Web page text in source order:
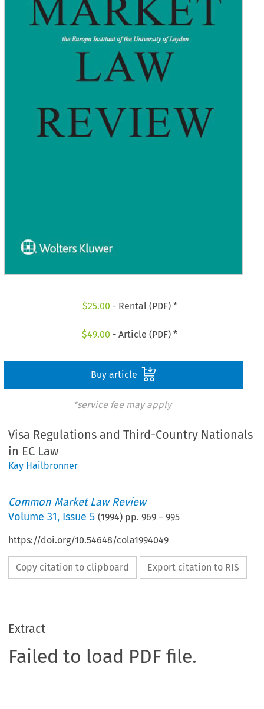
$25.00 - Rental (PDF) *
$49.00 - Article (PDF) *
Buy article
*service fee may apply
Visa Regulations and Third-Country Nationals
in EC Law
Kay Hailbronner
Common Market Law Review
Volume31, Issue 5 (1994) pp.969 –995
https://doi.org/10.54648/cola1994049
Copy citation to clipboard Export citation to RIS
Extract
Failed to load PDF file.